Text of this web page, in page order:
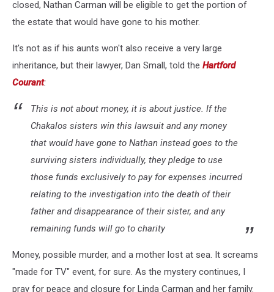
closed, Nathan Carman will be eligible to get the portion of
the estate that would have gone to his mother.
It's not as if his aunts won't also receive a very large
inheritance, but their lawyer, Dan Small, told the Hartford
Courant:
This is not about money, it is about justice. If the
Chakalos sisters win this lawsuit and any money
that would have gone to Nathan instead goes to the
surviving sisters individually, they pledge to use
those funds exclusively to pay for expenses incurred
relating to the investigation into the death of their
father and disappearance of their sister, and any
remaining funds will go to charity
Money, possible murder, and a mother lost at sea. It screams
"made for TV" event, for sure. As the mystery continues, I
pray for peace and closure for Linda Carman and her family.